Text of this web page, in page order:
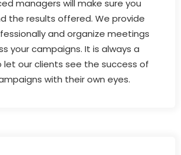
managers will make sure you
the results offered. We provide
and organize meetings
your campaigns. It is always a
let our clients see the success of
with their own eyes.